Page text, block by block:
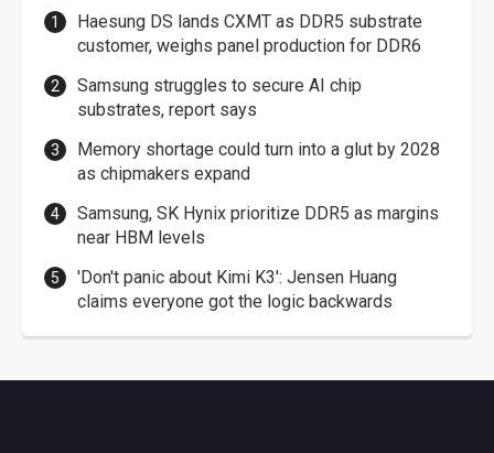
Haesung DS lands CXMT as DDR5 substrate
customer, weighs panel production for DDR6
Samsung struggles to secure AI chip
substrates, report says
Memory shortage could turn into a glut by 2028
as chipmakers expand
Samsung, SK Hynix prioritize DDR5 as margins
near HBM levels
'Don't panic about Kimi K3': Jensen Huang
claims everyone got the logic backwards